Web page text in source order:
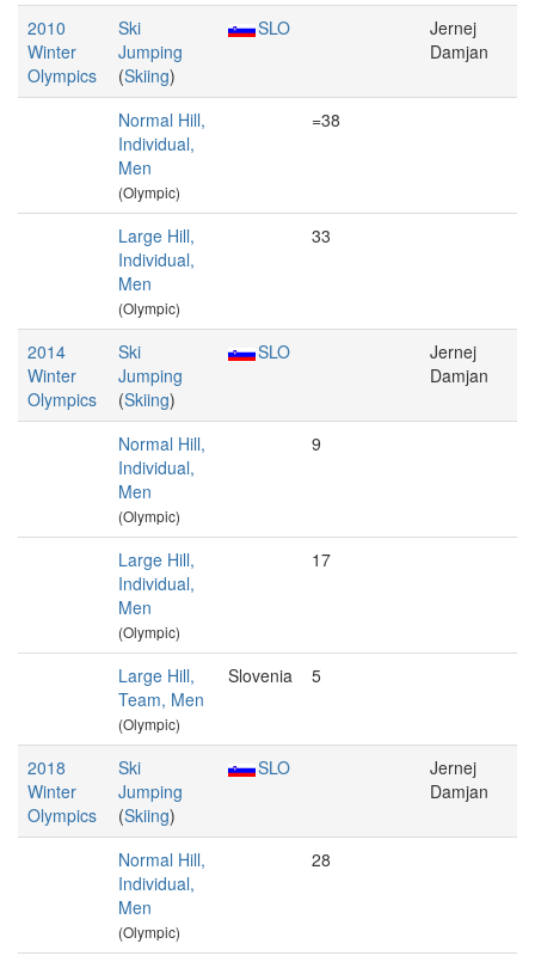
2010
Winter
Olympics
Ski
Jumping
(Skiing)
SLO
Jernej
Damjan
Normal Hill,
Individual,
Men
(Olympic)
=38
Large Hill,
Individual,
Men
(Olympic)
33
2014
Winter
Olympics
Ski
Jumping
(Skiing)
SLO
Jernej
Damjan
Normal Hill,
Individual,
Men
(Olympic)
9
Large Hill,
Individual,
Men
(Olympic)
17
Large Hill,
Team, Men
(Olympic)
Slovenia 5
2018
Winter
Olympics
Ski
Jumping
(Skiing)
SLO
Jernej
Damjan
Normal Hill,
Individual,
Men
(Olympic)
28